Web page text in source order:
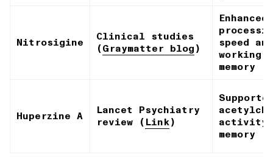
Nitrosigine
Clinical studies
(Graymatter blog )
Enhanced
speed and
working
memory
Huperzine A
Lancet Psychiatry
review ( Link)
activity
memory